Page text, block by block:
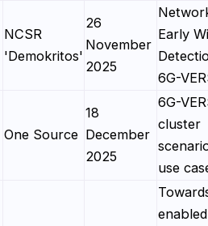
NCSR
'Demokritos'
26
November
2025
Early
6G-
One Source
18
December
2025
6G-
cluster
use
enabled